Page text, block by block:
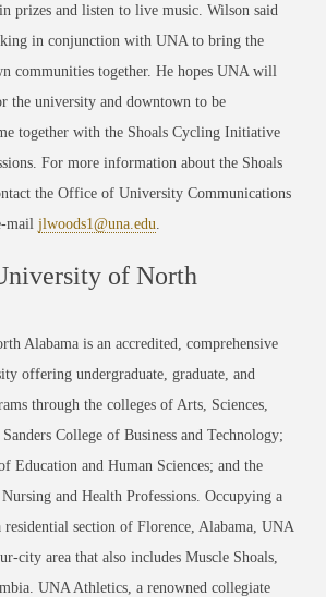
prizes and listen to live music. Wilson said
in conjunction with UNA to bring the
communities together. He hopes UNA will
the university and downtown to be
together with the Shoals Cycling Initiative
For more information about the Shoals
the Office of University Communications
mail jlwoods1@una.edu
of North
Alabama is an accredited, comprehensive
offering undergraduate, graduate, and
through the colleges of Arts, Sciences,
College of Business and Technology;
Education and Human Sciences; and the
and Health Professions. Occupying a
residential section of Florence, Alabama, UNA
city area that also includes Muscle Shoals,
UNA Athletics, a renowned collegiate